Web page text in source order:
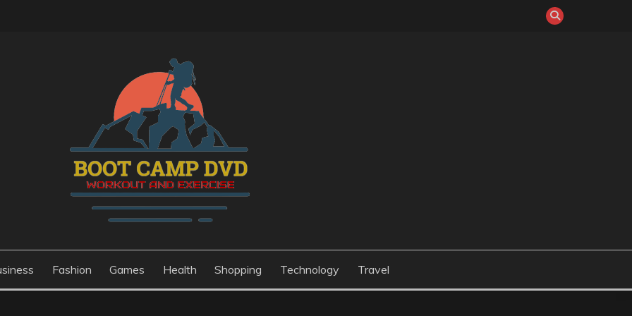
Fashion Games Health Shopping Technology Travel